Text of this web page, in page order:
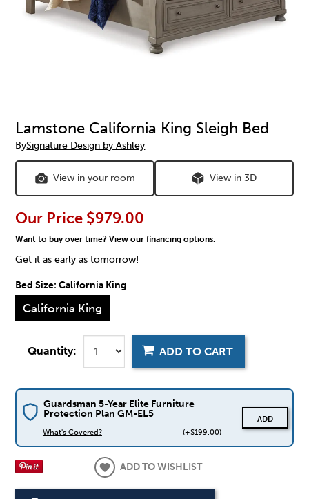
Lamstone California King Sleigh Bed
BySignature Design by Ashley
View in your room View in 3D
Our Price $979.00
Want to buy over time?View our financing options.
Get it as early as tomorrow!
Bed Size:California King
California King
Quantity: ADD TO CART
Guardsman 5-Year Elite Furniture
Protection Plan GM-EL5
What's Covered? (+$199.00)
ADD
ADD TO WISHLIST